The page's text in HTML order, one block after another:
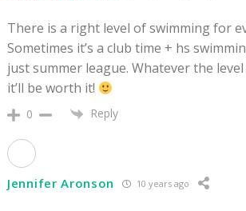
There is a right level of swimming for
Sometimes it’s a club time + hs
just summer league. Whatever the
it’ll be worth it!
0 Reply
Jennifer Aronson 10 years ago